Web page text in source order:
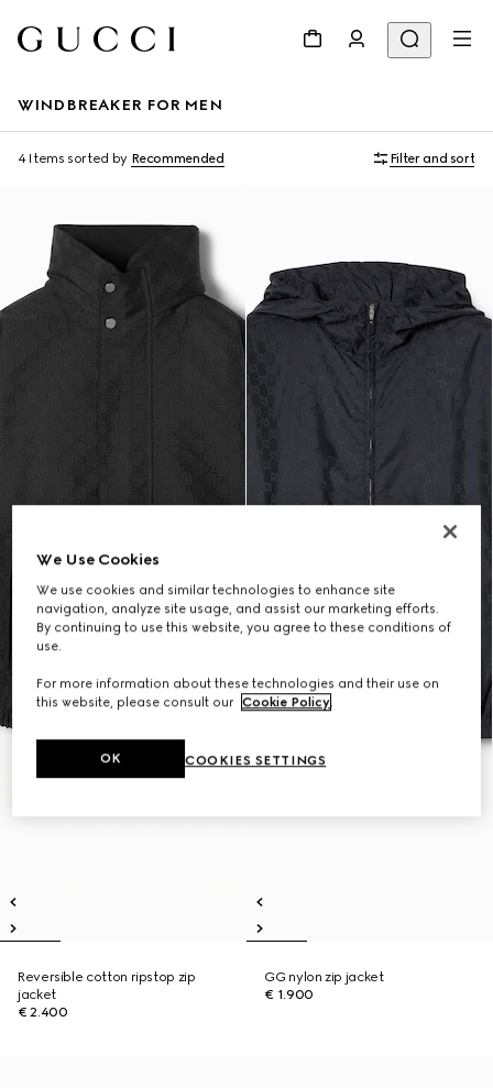
WINDBREAKER FOR MEN
4 Items sorted by Recommended Filter and sort
Reversible cotton ripstop zip
jacket
€ 2.400
GG nylon zip jacket
€ 1.900
We Use Cookies
We use cookies and similar technologies to enhance site
navigation, analyze site usage, and assist our marketing efforts.
By continuing to use this website, you agree to these conditions of
use.
For more information about these technologies and their use on
this website, please consult our Cookie Policy.
COOKIES SETTINGS
OK